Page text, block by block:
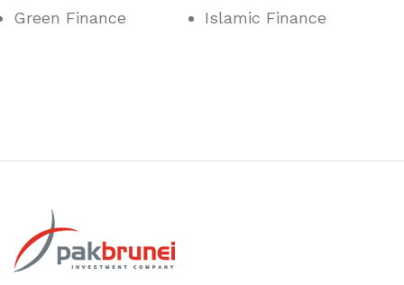
Green Finance
Islamic Finance